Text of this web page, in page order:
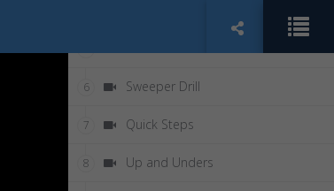
6 Sweeper Drill
7 Quick Steps
8 Up and Unders